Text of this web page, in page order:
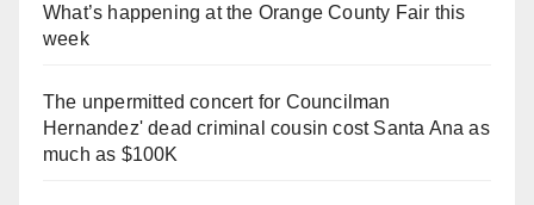
What’s happening at the Orange County Fair this
week
The unpermitted concert for Councilman
Hernandez' dead criminal cousin cost Santa Ana as
much as $100K